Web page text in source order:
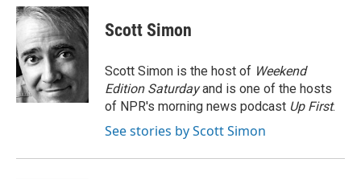
c
e
b
o
o
k
u
e
s
k
y
i
t
e
r
Scott Simon
Scott Simon is the host of Weekend
Edition Saturdayand is one of the hosts
of NPR's morning news podcast Up First.
See stories by Scott Simon